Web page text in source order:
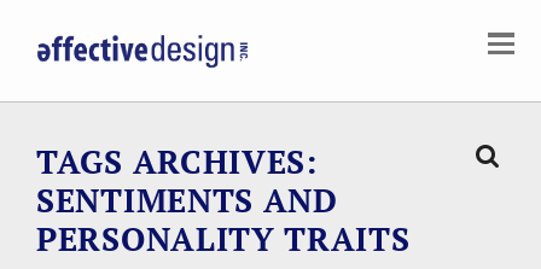
TAGS ARCHIVES
SENTIMENTS AND
PERSONALITY TRAITS